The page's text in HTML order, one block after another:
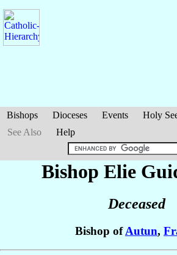
Bishops Dioceses Events Holy
See Also
Help
Bishop Elie
Deceased
Bishop ofAutun,